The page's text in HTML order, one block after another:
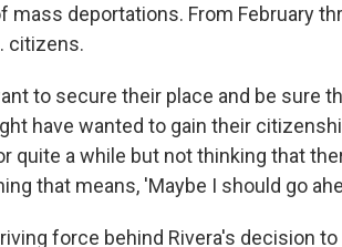
mass deportations. From February
citizens.
to secure their place and be sure
have wanted to gain their
quite a while but not thinking that
that means, 'Maybe I should go
force behind Rivera's decision to